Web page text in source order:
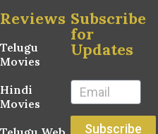
Reviews
Telugu
Movies
Hindi
Movies
Subscribe
for
Updates
Subscribe